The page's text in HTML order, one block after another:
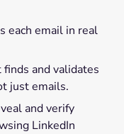
each email in real
finds and validates
just emails.
and verify
LinkedIn